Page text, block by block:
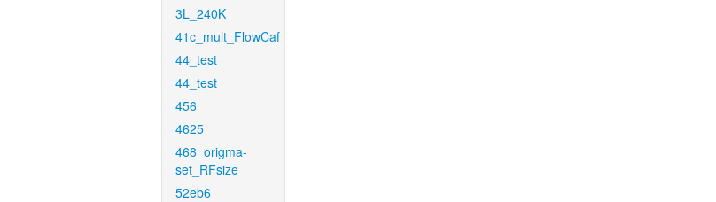
3L_240K
41c_mult_FlowCaf
44_test
44_test
456
4625
468_origma-
set_RFsize
52eb6